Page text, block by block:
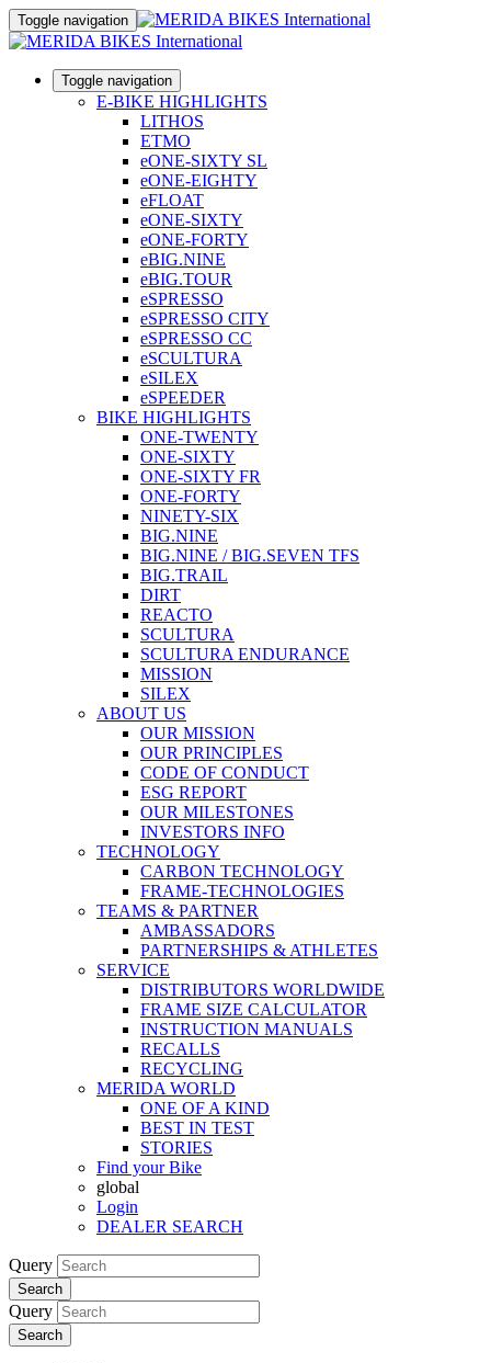
Toggle navigation
Toggle navigation
E-BIKE HIGHLIGHTS
LITHOS
ETMO
eONE-SIXTY SL
eONE-EIGHTY
eFLOAT
eONE-SIXTY
eONE-FORTY
eBIG.NINE
eBIG.TOUR
eSPRESSO
eSPRESSO CITY
eSPRESSO CC
eSCULTURA
eSILEX
eSPEEDER
BIKE HIGHLIGHTS
ONE-TWENTY
ONE-SIXTY
ONE-SIXTY FR
ONE-FORTY
NINETY-SIX
BIG.NINE
BIG.NINE / BIG.SEVEN TFS
BIG.TRAIL
DIRT
REACTO
SCULTURA
SCULTURA ENDURANCE
MISSION
SILEX
ABOUT US
OUR MISSION
OUR PRINCIPLES
CODE OF CONDUCT
ESG REPORT
OUR MILESTONES
INVESTORS INFO
TECHNOLOGY
CARBON TECHNOLOGY
FRAME-TECHNOLOGIES
TEAMS & PARTNER
AMBASSADORS
PARTNERSHIPS & ATHLETES
SERVICE
DISTRIBUTORS WORLDWIDE
FRAME SIZE CALCULATOR
INSTRUCTION MANUALS
RECALLS
RECYCLING
MERIDA WORLD
ONE OF A KIND
BEST IN TEST
STORIES
Find your Bike
global
Login
DEALER SEARCH
Query
Search
Query
Search